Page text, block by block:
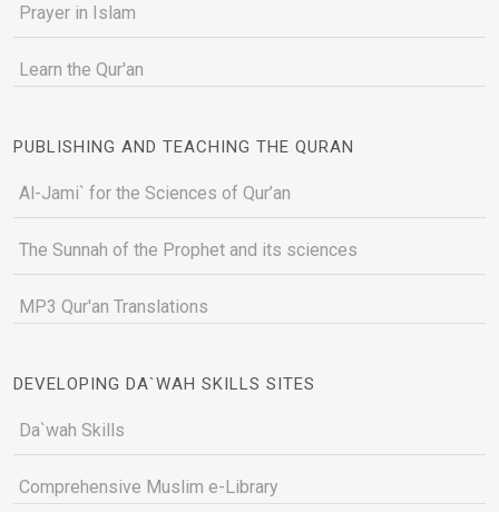
Prayer in Islam
Learn the Qur'an
PUBLISHING AND TEACHING THE QURAN
Al-Jami` for the Sciences of Qur’an
The Sunnah of the Prophet and its sciences
MP3 Qur'an Translations
DEVELOPING DA`WAH SKILLS SITES
Da`wah Skills
Comprehensive Muslim e-Library